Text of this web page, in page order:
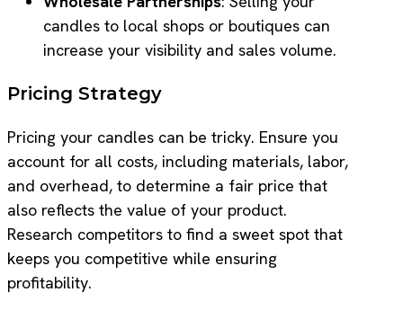
candles to local shops or boutiques can
increase your visibility and sales volume.
Pricing Strategy
Pricing your candles can be tricky. Ensure you
account for all costs, including materials, labor,
and overhead, to determine a fair price that
also reflects the value of your product.
Research competitors to find a sweet spot that
keeps you competitive while ensuring
profitability.